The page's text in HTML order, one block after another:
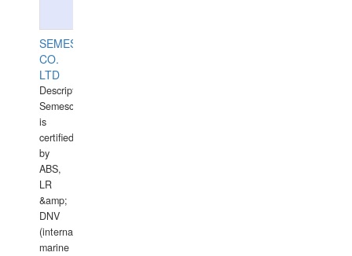
SEMESCO
CO.
LTD
Description:
Semesco
is
certified
by
ABS,
LR
&amp;
DNV
(international
marine